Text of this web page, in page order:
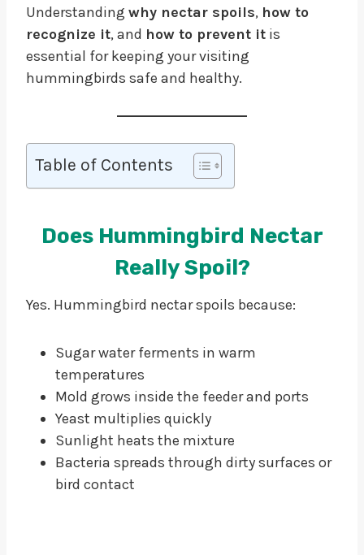
Understanding why nectar spoils, how to
recognize it, and how to prevent it is
essential for keeping your visiting
hummingbirds safe and healthy.
Table of Contents
Does Hummingbird Nectar
Really Spoil?
Yes. Hummingbird nectar spoils because:
Sugar water ferments in warm
temperatures
Mold grows inside the feeder and ports
Yeast multiplies quickly
Sunlight heats the mixture
Bacteria spreads through dirty surfaces or
bird contact